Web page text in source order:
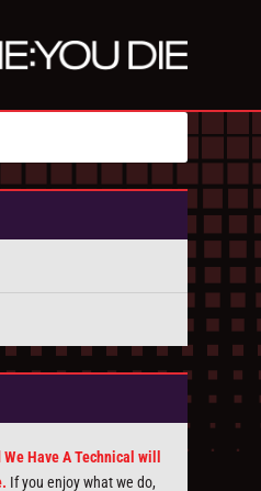
Have A Technical will
If you enjoy what we do,